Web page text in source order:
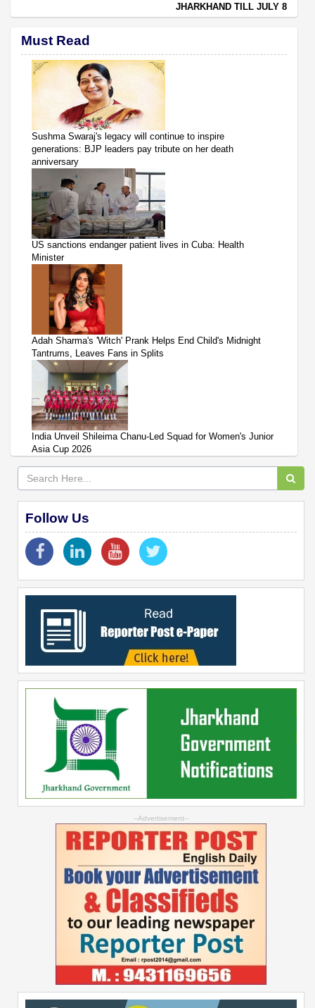
JHARKHAND TILL JULY 8
Must Read
Sushma Swaraj's legacy will continue to inspire
generations: BJP leaders pay tribute on her death
anniversary
US sanctions endanger patient lives in Cuba: Health
Minister
Adah Sharma's 'Witch' Prank Helps End Child's Midnight
Tantrums, Leaves Fans in Splits
India Unveil Shileima Chanu-Led Squad for Women's Junior
Asia Cup 2026
Follow Us
--Advertisement--